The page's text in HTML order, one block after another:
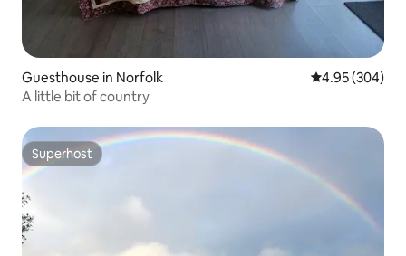
Guesthouse in Norfolk 4.95 out of 5
4.95 (304)
A little bit of country
Superhost
Superhost